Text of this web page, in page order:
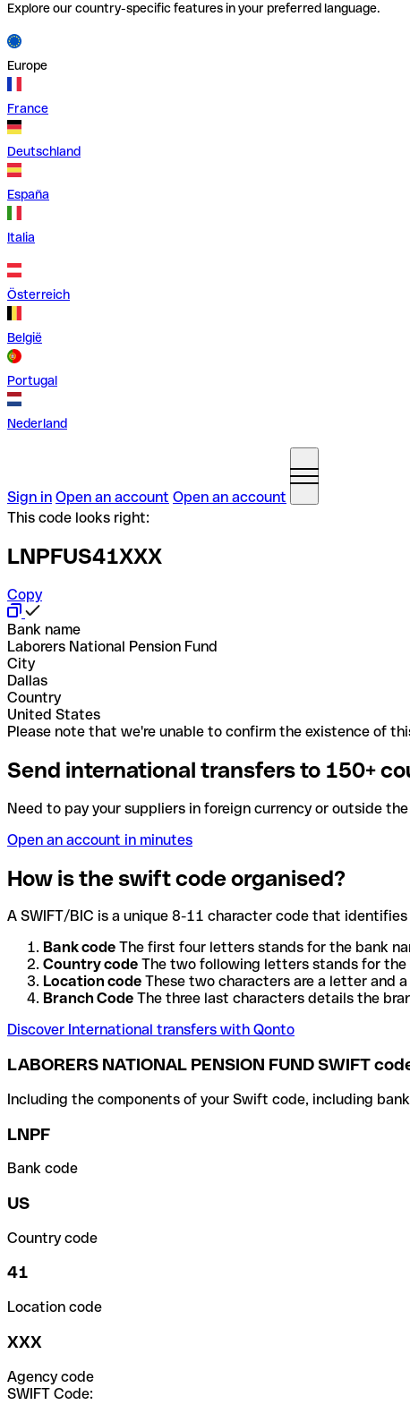
Explore our country-specific features in your preferred language.
Europe
France
Deutschland
España
Italia
Österreich
België
Portugal
Nederland
Sign in Open an account Open an account
This code looks right:
LNPFUS41XXX
Copy
Bank name
Laborers National Pension Fund
City
Dallas
Country
United States
Please note that we're unable to confirm the existence of
Send international transfers to 150+
Need to pay your suppliers in foreign currency or outside
Open an account in minutes
How is the swift code organised?
A SWIFT/BIC is a unique 8-11 character code that
Bank code The first four letters stands for the bank
Country code The two following letters stands for the
Location code These two characters are a letter and
Branch Code The three last characters details the
Discover International transfers with Qonto
LABORERS NATIONAL PENSION FUND SWIFT
Including the components of your Swift code, including
LNPF
Bank code
US
Country code
41
Location code
XXX
Agency code
SWIFT Code: